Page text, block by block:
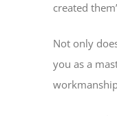
created
Not only
you as a